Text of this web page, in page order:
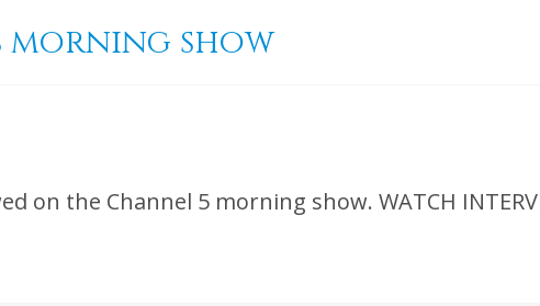
morning show
on the Channel 5 morning show. WATCH